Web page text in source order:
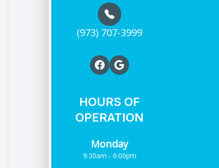
(973) 707-3999
HOURS OF
OPERATION
Monday
9:30am - 6:00pm